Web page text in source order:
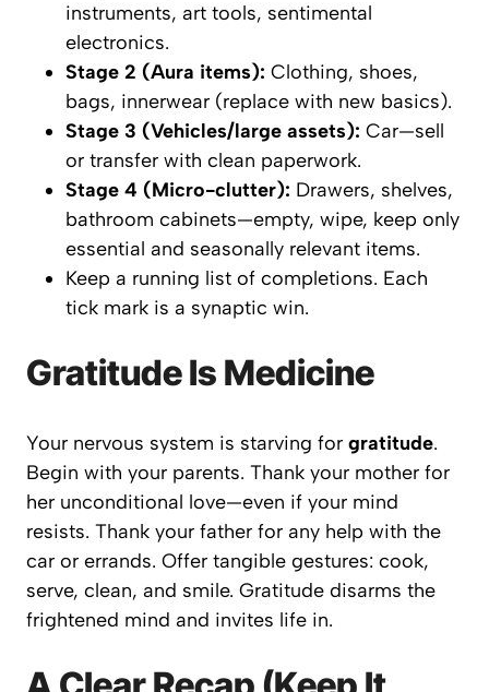
instruments, art tools, sentimental
electronics.
Stage 2 (Aura items): Clothing, shoes,
bags, innerwear (replace with new basics).
Stage 3 (Vehicles/large assets): Car—sell
or transfer with clean paperwork.
Stage 4 (Micro-clutter): Drawers, shelves,
bathroom cabinets—empty, wipe, keep only
essential and seasonally relevant items.
Keep a running list of completions. Each
tick mark is a synaptic win.
Gratitude Is Medicine
Your nervous system is starving for gratitude.
Begin with your parents. Thank your mother for
her unconditional love—even if your mind
resists. Thank your father for any help with the
car or errands. Offer tangible gestures: cook,
serve, clean, and smile. Gratitude disarms the
frightened mind and invites life in.